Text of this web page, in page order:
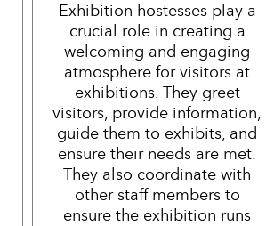
Exhibition hostesses play a
crucial role in creating a
welcoming and engaging
atmosphere for visitors at
exhibitions. They greet
visitors, provide information,
guide them to exhibits, and
ensure their needs are met.
They also coordinate with
other staff members to
ensure the exhibition runs